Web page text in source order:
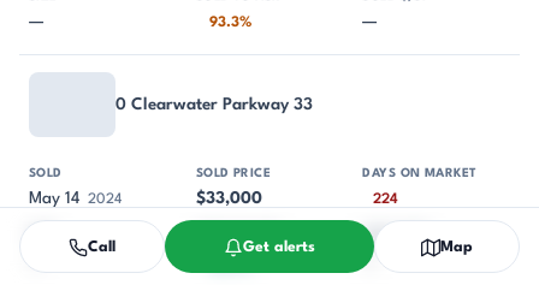
— 93.3% —
0 Clearwater Parkway 33
May 14 2024 $33,000 224
95.7% —
Call Get alerts Map